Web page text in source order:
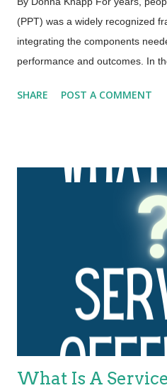
(PPT) was a widely recognized
integrating the components
performance and outcomes. In
people , processes , products ,
value for customers and other
products and services. The four
management are: Organizations
technology Partners and
processes. These four
which are relevant to the whole
including the entirety of the
practices. Each ITIL practice is a
resources base...
SHARE POST A COMMENT
What Is A